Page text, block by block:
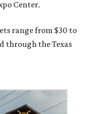
Center.
range from $30 to
through the Texas